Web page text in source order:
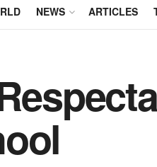
NEWS ARTICLES